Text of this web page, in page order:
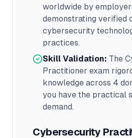
worldwide by
demonstrating verified
cybersecurity
practices.
Skill Validation: The
Practitioner exam
knowledge across 4
you have the practical
demand.
Cybersecurity